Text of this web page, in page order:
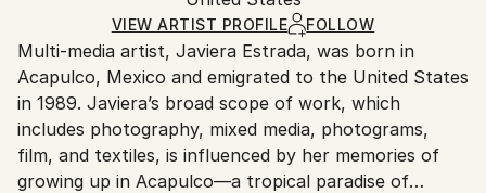
Ships in a Box
Ships From:
United States.
VIEW ARTIST PROFILE FOLLOW
Multi-media artist, Javiera Estrada, was born in
Acapulco, Mexico and emigrated to the United States
in 1989. Javiera’s broad scope of work, which
includes photography, mixed media, photograms,
film, and textiles, is influenced by her memories of
growing up in Acapulco—a tropical paradise of